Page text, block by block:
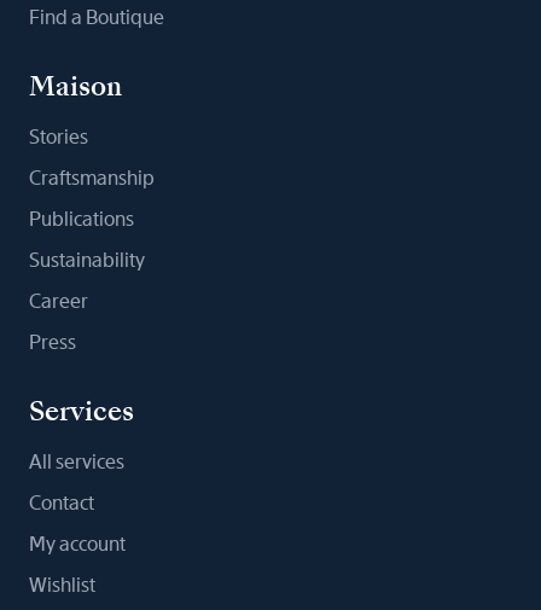
Find a Boutique
Maison
Stories
Craftsmanship
Publications
Sustainability
Career
Press
Services
All services
Contact
My account
Wishlist